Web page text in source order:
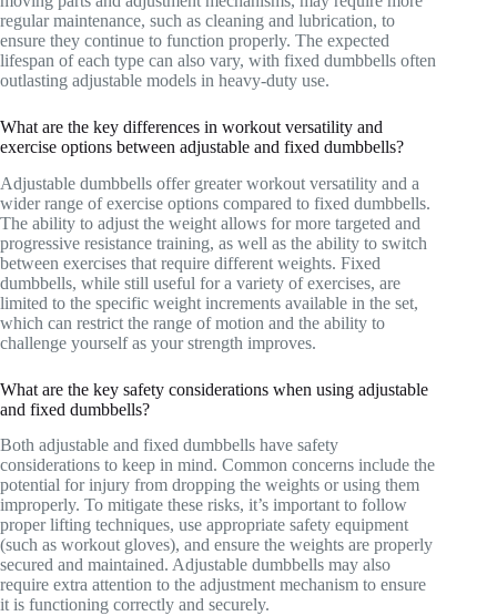
regular maintenance, such as cleaning and lubrication, to
ensure they continue to function properly. The expected
lifespan of each type can also vary, with fixed dumbbells often
outlasting adjustable models in heavy-duty use.
What are the key differences in workout versatility and
exercise options between adjustable and fixed dumbbells?
Adjustable dumbbells offer greater workout versatility and a
wider range of exercise options compared to fixed dumbbells.
The ability to adjust the weight allows for more targeted and
progressive resistance training, as well as the ability to switch
between exercises that require different weights. Fixed
dumbbells, while still useful for a variety of exercises, are
limited to the specific weight increments available in the set,
which can restrict the range of motion and the ability to
challenge yourself as your strength improves.
What are the key safety considerations when using adjustable
and fixed dumbbells?
Both adjustable and fixed dumbbells have safety
considerations to keep in mind. Common concerns include the
potential for injury from dropping the weights or using them
improperly. To mitigate these risks, it’s important to follow
proper lifting techniques, use appropriate safety equipment
(such as workout gloves), and ensure the weights are properly
secured and maintained. Adjustable dumbbells may also
require extra attention to the adjustment mechanism to ensure
it is functioning correctly and securely.